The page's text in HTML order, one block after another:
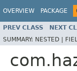
OVERVIEW PACKAGE
PREV CLASS NEXT
SUMMARY: NESTED |